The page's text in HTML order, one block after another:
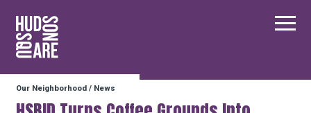
Hudson Square Main
Our Neighborhood
Our Neighborhood / News